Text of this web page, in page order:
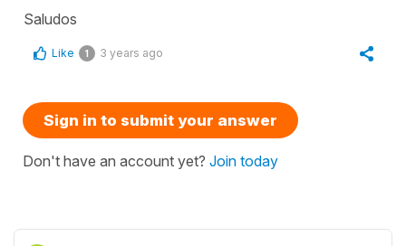
Saludos
Like 1 3 years ago
Sign in to submit your answer
Don't have an account yet? Join today